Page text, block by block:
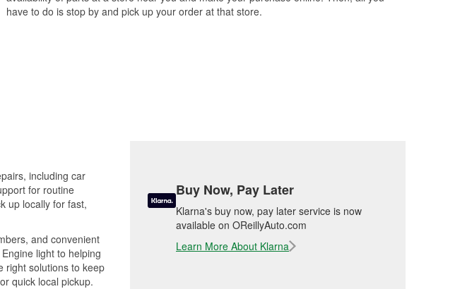
have to do is stop by and pick up your order at that store.
including car
for routine
up locally for fast,
and convenient
light to helping
right solutions to keep
quick local pickup.
Buy Now, Pay Later
Klarna's buy now, pay later service is now
available on OReillyAuto.com
Learn More About Klarna